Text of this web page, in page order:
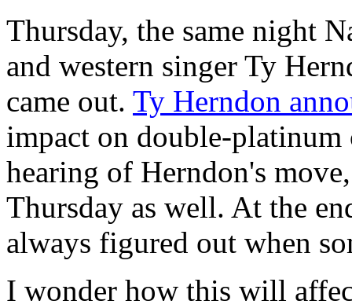
Thursday, the same night
and western singer Ty
came out. Ty Herndon
impact on double-
hearing of Herndon's
Thursday as well. At the
always figured out when
I wonder how this will